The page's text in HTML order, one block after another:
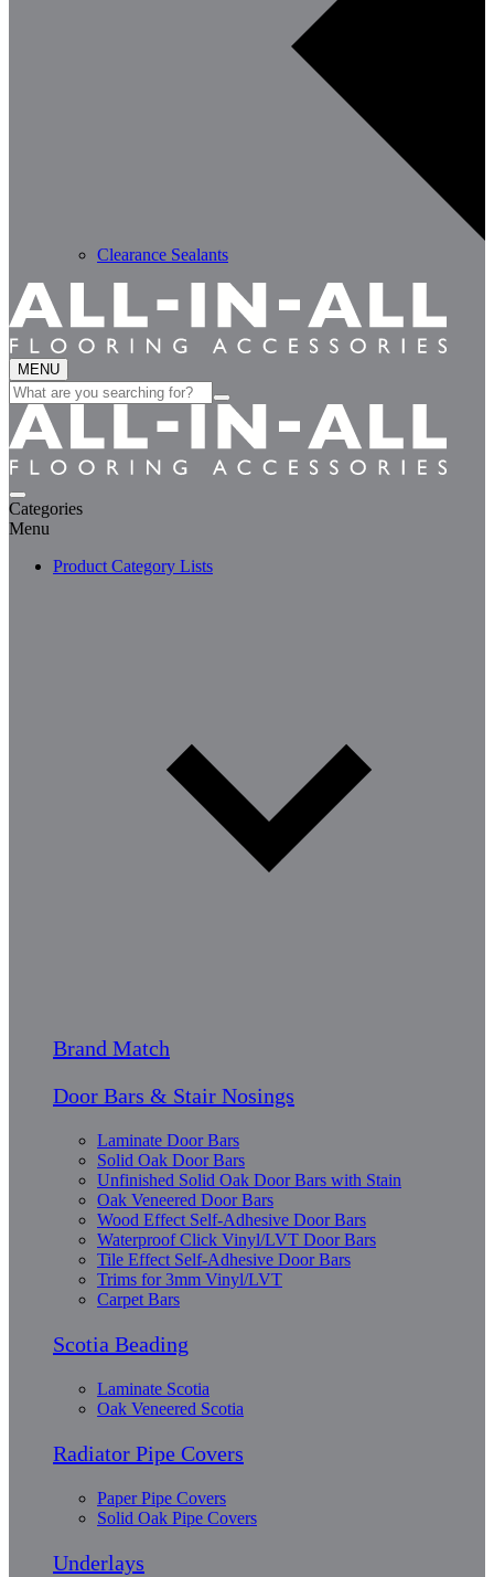
Clearance Sealants
MENU
Search
for:
Categories
Menu
Product Category Lists
Brand Match
Door Bars & Stair Nosings
Laminate Door Bars
Solid Oak Door Bars
Unfinished Solid Oak Door Bars with Stain
Oak Veneered Door Bars
Wood Effect Self-Adhesive Door Bars
Waterproof Click Vinyl/LVT Door Bars
Tile Effect Self-Adhesive Door Bars
Trims for 3mm Vinyl/LVT
Carpet Bars
Scotia Beading
Laminate Scotia
Oak Veneered Scotia
Radiator Pipe Covers
Paper Pipe Covers
Solid Oak Pipe Covers
Underlays